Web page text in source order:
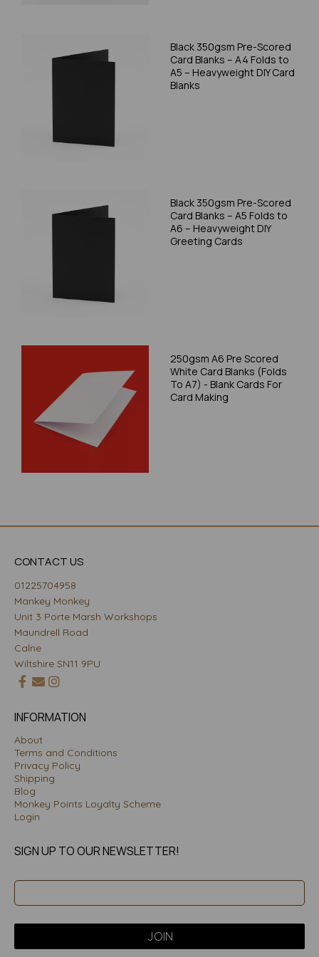
Black 350gsm Pre-Scored
Card Blanks – A4 Folds to
A5 – Heavyweight DIY Card
Blanks
Black 350gsm Pre-Scored
Card Blanks – A5 Folds to
A6 – Heavyweight DIY
Greeting Cards
250gsm A6 Pre Scored
White Card Blanks (Folds
To A7) - Blank Cards For
Card Making
CONTACT US
01225704958
Mankey Monkey
Unit 3 Porte Marsh Workshops
Maundrell Road
Calne
Wiltshire SN11 9PU
INFORMATION
About
Terms and Conditions
Privacy Policy
Shipping
Blog
Monkey Points Loyalty Scheme
Login
SIGN UP TO OUR NEWSLETTER!